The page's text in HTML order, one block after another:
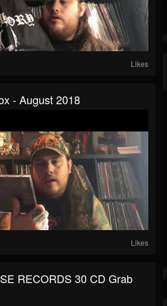
Likes
- August 2018
Likes
RECORDS 30 CD Grab